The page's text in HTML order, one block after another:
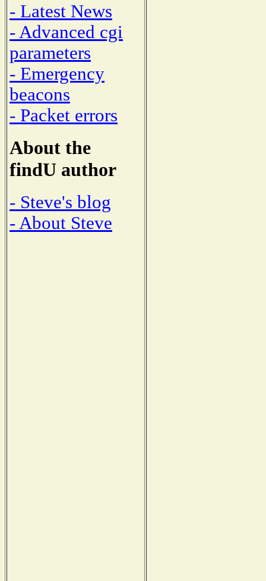
- Latest News
- Advanced cgi
parameters
- Emergency
beacons
- Packet errors
About the
findU author
- Steve's blog
- About Steve